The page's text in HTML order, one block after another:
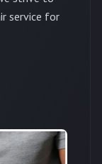
service for